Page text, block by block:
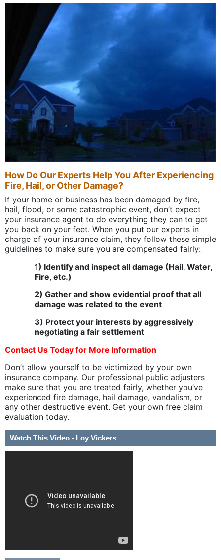
How Do Our Experts Help You After Experiencing
Fire, Hail, or Other Damage?
If your home or business has been damaged by fire,
hail, flood, or some catastrophic event, don’t expect
your insurance agent to do everything they can to get
you back on your feet. When you put our experts in
charge of your insurance claim, they follow these simple
guidelines to make sure you are compensated fairly:
1) Identify and inspect all damage (Hail, Water,
Fire, etc.)
2) Gather and show evidential proof that all
damage was related to the event
3) Protect your interests by aggressively
negotiating a fair settlement
Contact Us Today for More Information
Don’t allow yourself to be victimized by your own
insurance company. Our professional public adjusters
make sure that you are treated fairly, whether you’ve
experienced fire damage, hail damage, vandalism, or
any other destructive event. Get your own free claim
evaluation today.
Watch This Video - Loy Vickers